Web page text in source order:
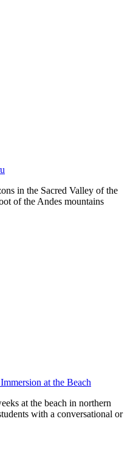
in the Sacred Valley of the
of the Andes mountains
at the Beach
at the beach in northern
with a conversational or